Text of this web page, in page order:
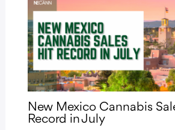
New Mexico Cannabis
Record in July